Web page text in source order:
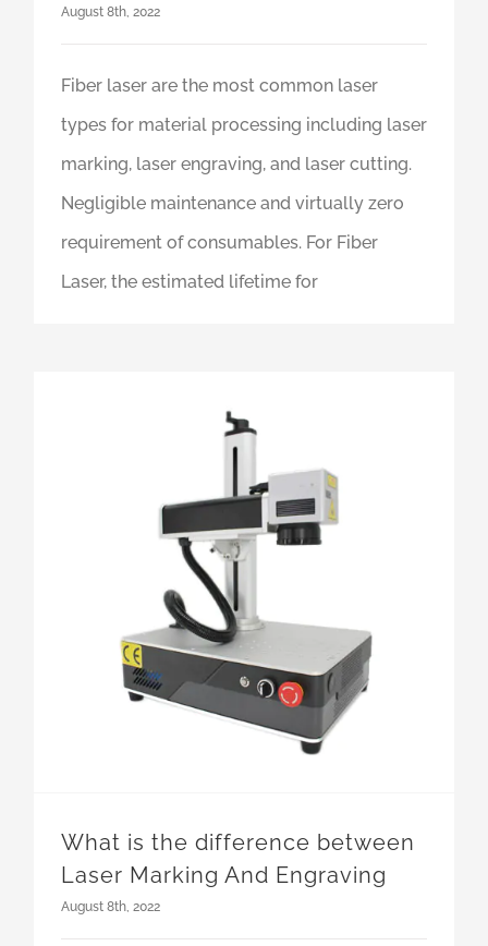
August 8th, 2022
Fiber laser are the most common laser
types for material processing including laser
marking, laser engraving, and laser cutting.
Negligible maintenance and virtually zero
requirement of consumables. For Fiber
Laser, the estimated lifetime for
What is the difference between
Laser Marking And Engraving
August 8th, 2022